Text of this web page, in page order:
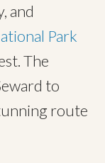
and
Park
The
to
route